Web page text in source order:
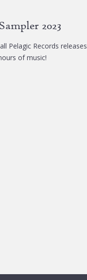
2023
Pelagic Records releases
of music!